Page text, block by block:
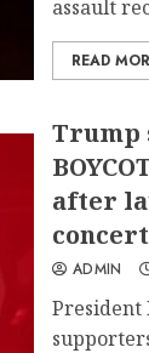
assault
READ
Trump
after
ADMIN
President